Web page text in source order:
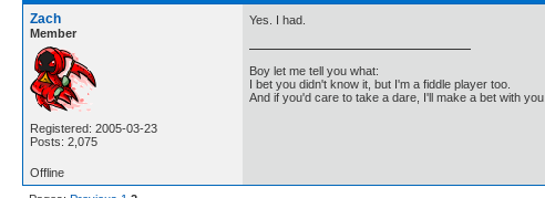
Zach
Member
Registered: 2005-03-23
Posts: 2,075
Yes. I had.
Boy let me tell you what:
I bet you didn't know it, but I'm a fiddle player too.
And if you'd care to take a dare, I'll make a bet with you.
Offline